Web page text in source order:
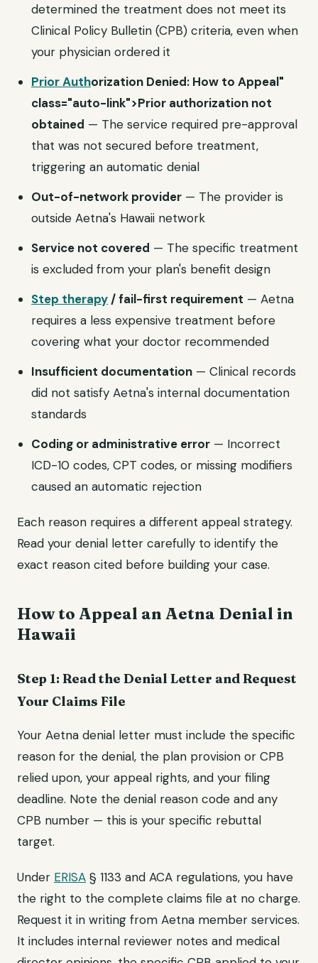
determined the treatment does not meet its
Clinical Policy Bulletin (CPB) criteria, even when
your physician ordered it
Prior Authorization Denied: How to Appeal"
class="auto-link">Prior authorization not
obtained — The service required pre-approval
that was not secured before treatment,
triggering an automatic denial
Out-of-network provider — The provider is
outside Aetna's Hawaii network
Service not covered — The specific treatment
is excluded from your plan's benefit design
Step therapy / fail-first requirement — Aetna
requires a less expensive treatment before
covering what your doctor recommended
Insufficient documentation — Clinical records
did not satisfy Aetna's internal documentation
standards
Coding or administrative error — Incorrect
ICD-10 codes, CPT codes, or missing modifiers
caused an automatic rejection
Each reason requires a different appeal strategy.
Read your denial letter carefully to identify the
exact reason cited before building your case.
How to Appeal an Aetna Denial in
Hawaii
Step 1: Read the Denial Letter and Request
Your Claims File
Your Aetna denial letter must include the specific
reason for the denial, the plan provision or CPB
relied upon, your appeal rights, and your filing
deadline. Note the denial reason code and any
CPB number — this is your specific rebuttal
target.
Under ERISA § 1133 and ACA regulations, you have
the right to the complete claims file at no charge.
Request it in writing from Aetna member services.
It includes internal reviewer notes and medical